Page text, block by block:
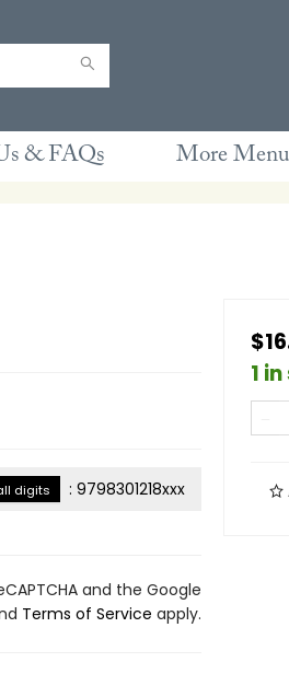
& FAQs More
digits : 9798301218xxx
and the Google
Terms of Service apply.
1